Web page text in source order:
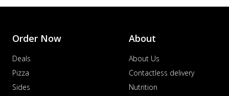
Order Now
Deals
Pizza
Sides
About
About Us
Contactless delivery
Nutrition